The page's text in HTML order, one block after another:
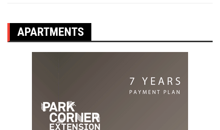
APARTMENTS